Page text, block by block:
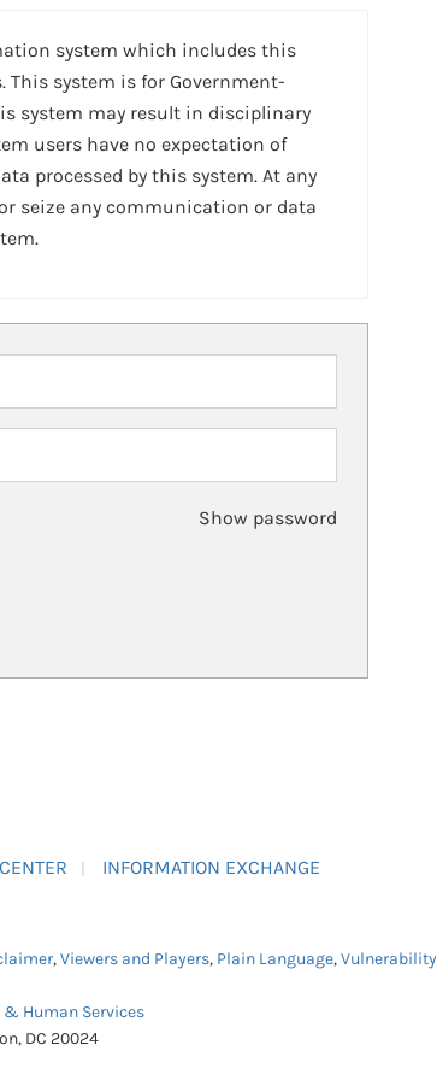
system which includes this
This system is for Government-
system may result in disciplinary
users have no expectation of
processed by this system. At any
seize any communication or data
Show password
INFORMATION EXCHANGE
,Viewers and Players, Plain Language,Vulnerability
& Human Services
DC 20024